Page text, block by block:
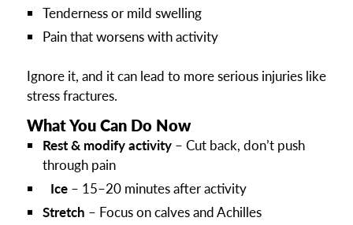
Tenderness or mild swelling
Pain that worsens with activity
Ignore it, and it can lead to more serious injuries like
stress fractures.
What You Can Do Now
Rest & modify activity– Cut back, don’t push
through pain
Ice– 15–20 minutes after activity
Stretch – Focus on calves and Achilles